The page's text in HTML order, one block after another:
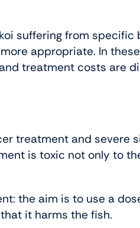
suffering from specific
appropriate. In
treatment costs are
treatment and severe
is toxic not only to
the aim is to use a
it harms the fish.